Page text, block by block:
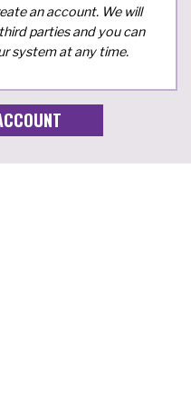
an account. We will
parties and you can
system at any time.